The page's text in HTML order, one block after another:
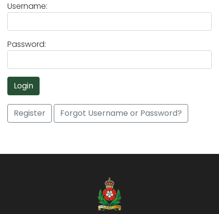
Username:
Password:
Login
Register Forgot Username or Password?